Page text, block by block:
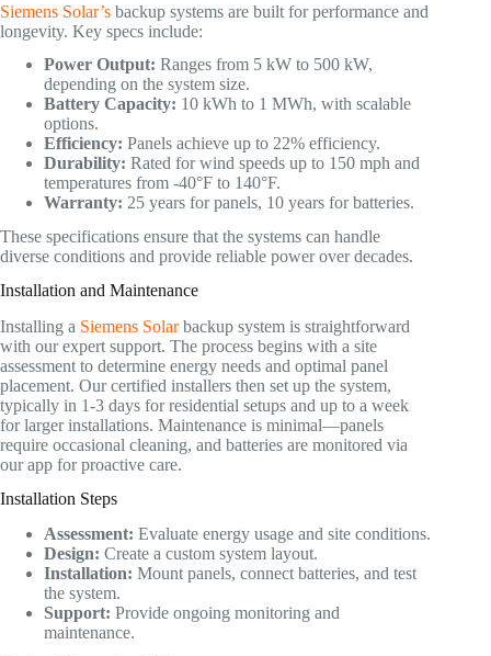
Siemens Solar’s backup systems are built for performance and
longevity. Key specs include:
Power Output: Ranges from 5 kW to 500 kW,
depending on the system size.
Battery Capacity: 10 kWh to 1 MWh, with scalable
options.
Efficiency: Panels achieve up to 22% efficiency.
Durability: Rated for wind speeds up to 150 mph and
temperatures from -40°F to 140°F.
Warranty: 25 years for panels, 10 years for batteries.
These specifications ensure that the systems can handle
diverse conditions and provide reliable power over decades.
Installation and Maintenance
Installing a Siemens Solarbackup system is straightforward
with our expert support. The process begins with a site
assessment to determine energy needs and optimal panel
placement. Our certified installers then set up the system,
typically in 1-3 days for residential setups and up to a week
for larger installations. Maintenance is minimal—panels
require occasional cleaning, and batteries are monitored via
our app for proactive care.
Installation Steps
Assessment: Evaluate energy usage and site conditions.
Design: Create a custom system layout.
Installation: Mount panels, connect batteries, and test
the system.
Support: Provide ongoing monitoring and
maintenance.